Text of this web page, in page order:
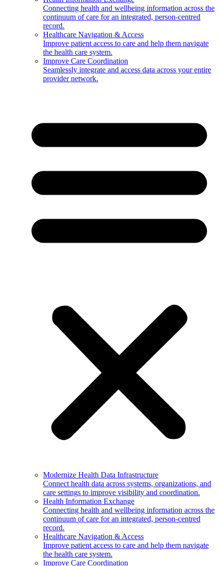
Connecting health and wellbeing information across the
continuum of care for an integrated, person-centred
record.
Healthcare Navigation & Access
Improve patient access to care and help them navigate
the health care system.
Improve Care Coordination
Seamlessly integrate and access data across your entire
provider network.
Modernize Health Data Infrastructure
Connect health data across systems, organizations, and
care settings to improve visibility and coordination.
Health Information Exchange
Connecting health and wellbeing information across the
continuum of care for an integrated, person-centred
record.
Healthcare Navigation & Access
Improve patient access to care and help them navigate
the health care system.
Improve Care Coordination